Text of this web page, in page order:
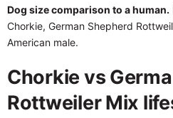
Dog size comparison to a human.
Chorkie, German Shepherd
American male.
Chorkie vs
Rottweiler Mix